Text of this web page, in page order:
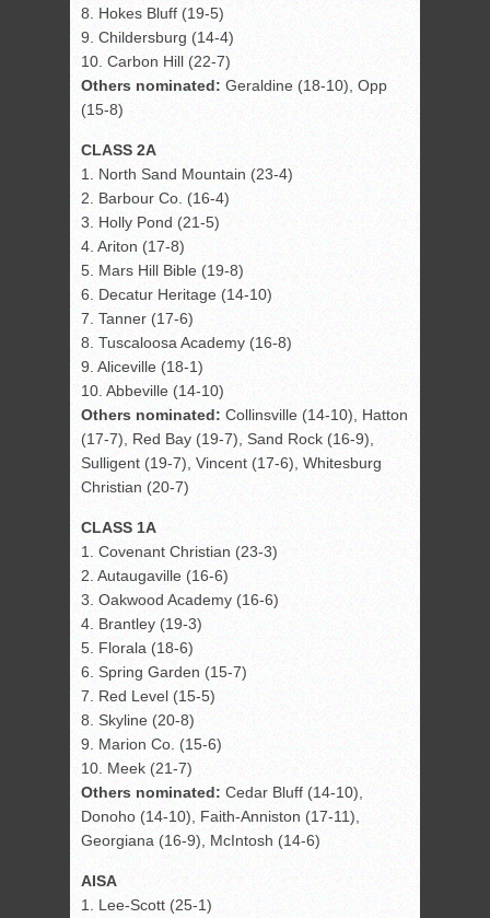
8. Hokes Bluff (19-5)
9. Childersburg (14-4)
10. Carbon Hill (22-7)
Others nominated: Geraldine (18-10), Opp
(15-8)
CLASS 2A
1. North Sand Mountain (23-4)
2. Barbour Co. (16-4)
3. Holly Pond (21-5)
4. Ariton (17-8)
5. Mars Hill Bible (19-8)
6. Decatur Heritage (14-10)
7. Tanner (17-6)
8. Tuscaloosa Academy (16-8)
9. Aliceville (18-1)
10. Abbeville (14-10)
Others nominated: Collinsville (14-10), Hatton
(17-7), Red Bay (19-7), Sand Rock (16-9),
Sulligent (19-7), Vincent (17-6), Whitesburg
Christian (20-7)
CLASS 1A
1. Covenant Christian (23-3)
2. Autaugaville (16-6)
3. Oakwood Academy (16-6)
4. Brantley (19-3)
5. Florala (18-6)
6. Spring Garden (15-7)
7. Red Level (15-5)
8. Skyline (20-8)
9. Marion Co. (15-6)
10. Meek (21-7)
Others nominated: Cedar Bluff (14-10),
Donoho (14-10), Faith-Anniston (17-11),
Georgiana (16-9), McIntosh (14-6)
AISA
1. Lee-Scott (25-1)